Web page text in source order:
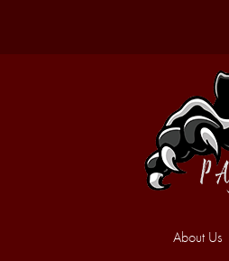
About Us